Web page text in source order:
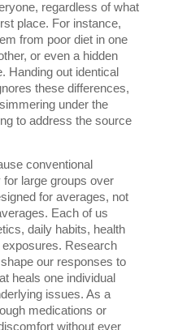
regardless of what
place. For instance,
from poor diet in one
or even a hidden
Handing out identical
these differences,
under the
to address the source
conventional
large groups over
for averages, not
Each of us
daily habits, health
Research
our responses to
heals one individual
issues. As a
medications or
without ever